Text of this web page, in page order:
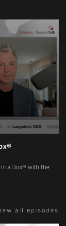
in a Box® with the
all episodes